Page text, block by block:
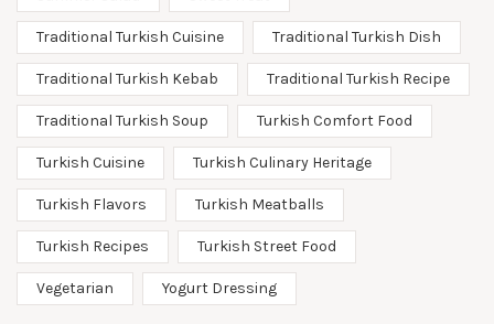
Traditional Turkish Cuisine Traditional Turkish Dish
Traditional Turkish Kebab Traditional Turkish Recipe
Traditional Turkish Soup Turkish Comfort Food
Turkish Cuisine Turkish Culinary Heritage
Turkish Flavors Turkish Meatballs
Turkish Recipes Turkish Street Food
Vegetarian Yogurt Dressing